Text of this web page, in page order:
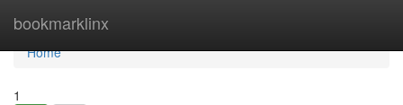
bookmarklinx
Home
Home
1